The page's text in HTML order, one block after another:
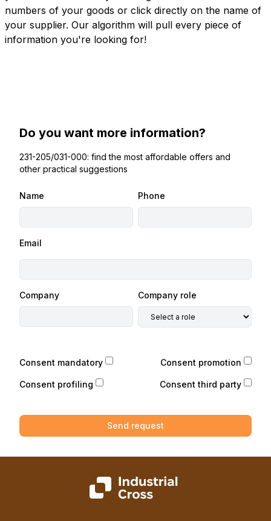
numbers of your goods or click directly on the name of
your supplier. Our algorithm will pull every piece of
information you're looking for!
Do you want more information?
231-205/031-000: find the most affordable offers and
other practical suggestions
Name Phone
Email
Company Company role
Consent mandatory Consent promotion
Consent profiling Consent third party
Send request